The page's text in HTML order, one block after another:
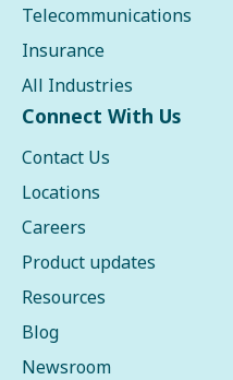
Telecommunications
Insurance
All Industries
Connect With Us
Contact Us
Locations
Careers
Product updates
Resources
Blog
Newsroom